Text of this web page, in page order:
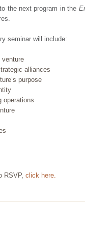
the next program in the
seminar will include:
venture
alliances
purpose
operations
RSVP, click here.